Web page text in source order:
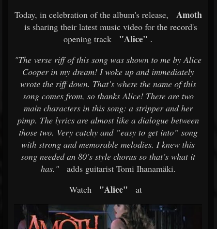
Today, in celebration of the album's release,
Amoth
is sharing their latest music video for the record's
opening track
"Alice" .
"The verse riff of this song was shown to me by Alice
Cooper in my dream! I woke up and immediately
wrote the riff down. That’s where the name of this
song comes from, so thanks Alice! There are two
main characters in this song: a stripper and her
pimp. The lyrics are almost like a dialogue between
those two. Very catchy and ”easy to get into” song
with strong and memorable melodies. I knew this
song needed an 80’s style chorus so that’s what it
has."
adds guitarist Tomi Ihanamäki.
Watch
"Alice" at